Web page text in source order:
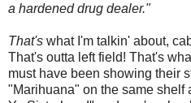
a hardened drug dealer."
That's what I'm talkin' about,
That's outta left field! That's
must have been showing their
"Marihuana" on the same shelf